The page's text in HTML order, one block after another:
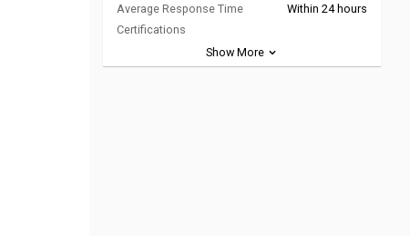
Average Response Time
Within 24 hours
Certifications
Show More